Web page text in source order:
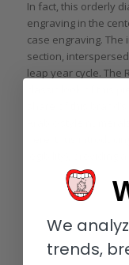
In fact, this orderly
engraving in the
case engraving.
section,
leap year cycle. The
classic look of this
We
trends,